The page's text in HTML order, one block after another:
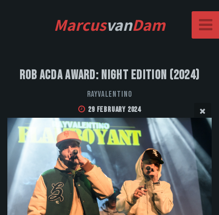
MarcusvanDam
Rob Acda Award: Night Edition (2024)
Rayvalentino
29 February 2024